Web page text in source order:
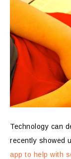
Technology can
recently showed
app to help with